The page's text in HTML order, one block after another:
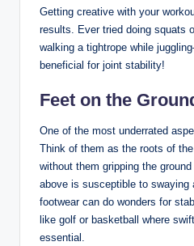
Getting creative with your
results. ⁤Ever tried doing squats
walking a tightrope​ while
beneficial ‌for joint stability!
Feet on the
One of the most ‌underrated
Think of them as the roots of
without them gripping the‍
above is susceptible to swaying
⁣footwear can do wonders for
like golf or basketball where
essential.